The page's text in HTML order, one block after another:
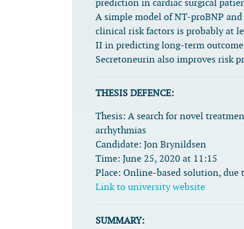
prediction in cardiac surgical
A simple model of NT-proBNP
clinical risk factors is probably at
II in predicting long-term outcome
Secretoneurin also improves risk
THESIS DEFENCE:
Thesis: A search for novel
arrhythmias
Candidate: Jon Brynildsen
Time: June 25, 2020 at 11:15
Place: Online-based solution,
Link to university website
SUMMARY: